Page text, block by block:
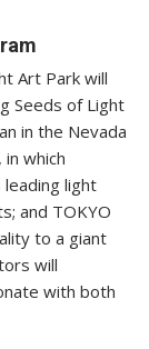
Art Park will
Seeds of Light
in the Nevada
which
leading light
and TOKYO
to a giant
will
with both